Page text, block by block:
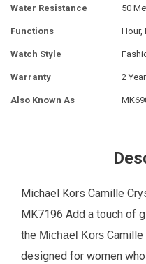
Water Resistance 50
Functions Hour,
Watch Style
Warranty 2
Also Known As
Michael Kors Camille
MK7196 Add a touch of
the Michael Kors
designed for women